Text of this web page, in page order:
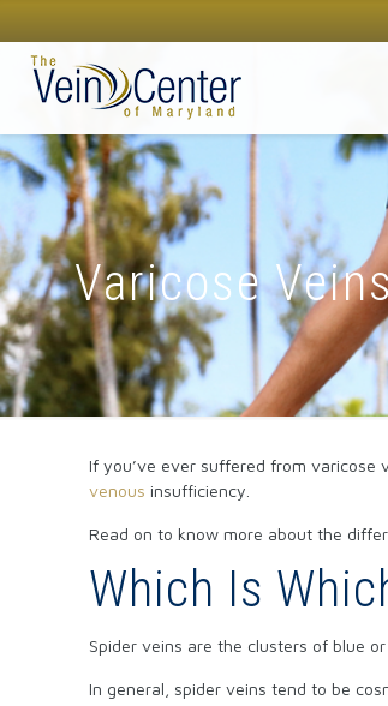
Varicose
If you’ve ever suffered from
venous insufficiency.
Read on to know more about the
Which Is
Spider veins are the clusters of blue
In general, spider veins tend to be